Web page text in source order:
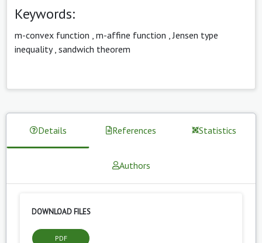
Keywords:
m-convex function m-affine function ,Jensen type
inequality, sandwich theorem
Details References Statistics
Authors
DOWNLOAD FILES
PDF